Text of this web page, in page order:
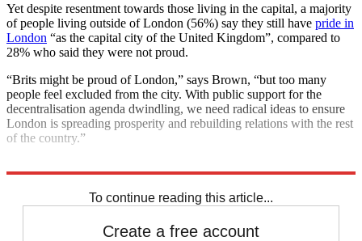
Yet despite resentment towards those living in the capital, a majority
of people living outside of London (56%) say they still have pride in
London “as the capital city of the United Kingdom”, compared to
28% who said they were not proud.
“Brits might be proud of London,” says Brown, “but too many
people feel excluded from the city. With public support for the
decentralisation agenda dwindling, we need radical ideas to ensure
London is spreading prosperity and rebuilding relations with the rest
of the country.”
To continue reading this article...
Create a free account